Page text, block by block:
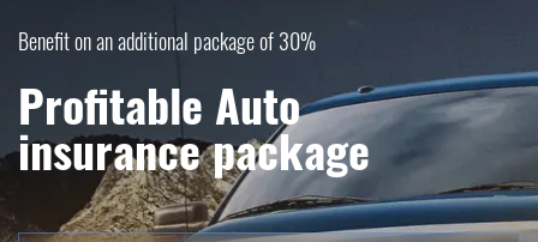
Benefit on an additional package of 30%
Profitable Auto
insurance package